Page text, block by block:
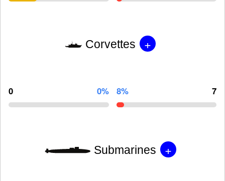
Corvettes +
0 0% 8% 7
Submarines +